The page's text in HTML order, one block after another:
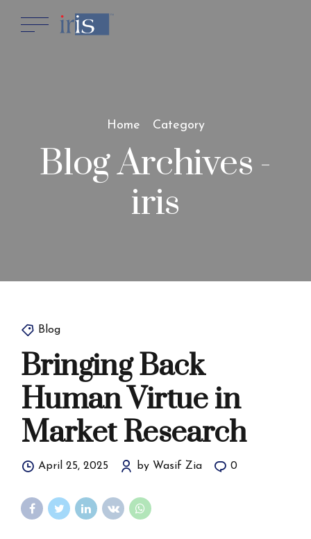
Home Category
Blog Archives -
iris
Blog
Bringing Back
Human Virtue in
Market Research
April 25, 2025 by Wasif Zia 0